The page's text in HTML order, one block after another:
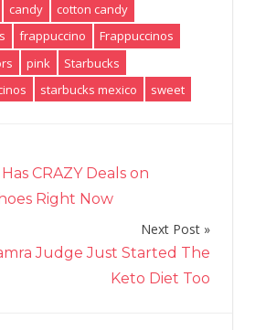
candy
cotton candy
frappuccino
Frappuccinos
pink
Starbucks
starbucks mexico sweet
CRAZY Deals on
Right Now
Next Post
Judge Just Started The
Keto Diet Too